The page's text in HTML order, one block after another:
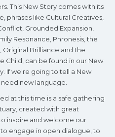
This New Story comes with its
phrases like Cultural Creatives,
Grounded Expansion,
Resonance, Phronesis, the
Original Brilliance and the
Child, can be found in our New
If we're going to tell a New
new language.
at this time is a safe gathering
created with great
inspire and welcome our
engage in open dialogue, to